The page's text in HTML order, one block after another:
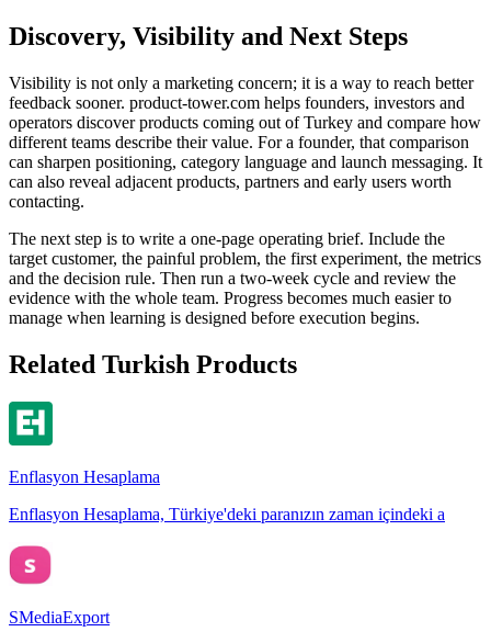
Discovery, Visibility and Next Steps
Visibility is not only a marketing concern; it is a way to reach better
feedback sooner. product-tower.com helps founders, investors and
operators discover products coming out of Turkey and compare how
different teams describe their value. For a founder, that comparison
can sharpen positioning, category language and launch messaging. It
can also reveal adjacent products, partners and early users worth
contacting.
The next step is to write a one-page operating brief. Include the
target customer, the painful problem, the first experiment, the metrics
and the decision rule. Then run a two-week cycle and review the
evidence with the whole team. Progress becomes much easier to
manage when learning is designed before execution begins.
Related Turkish Products
Enflasyon Hesaplama
Enflasyon Hesaplama, Türkiye'deki paranızın zaman içindeki a
SMediaExport